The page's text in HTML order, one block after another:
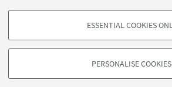
PROFILING COOKIES - OPTIONAL
based on browsing behaviour, and for marketing
ESSENTIAL COOKIES
PERSONALISE COOKIES
©Copyright 2026 - ALMA MATER